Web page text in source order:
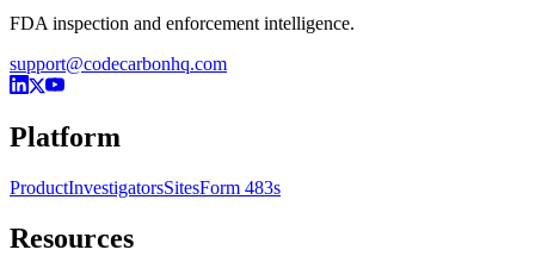
FDA inspection and enforcement intelligence.
support@codecarbonhq.com
Platform
ProductInvestigatorsSitesForm 483s
Resources